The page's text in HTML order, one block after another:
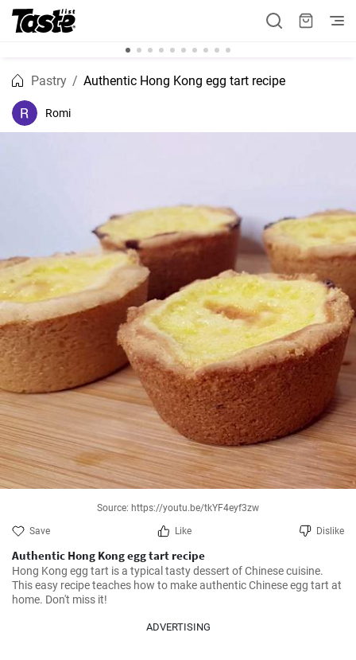
Pastry Authentic Hong Kong egg tart recipe
Romi
Source: https://youtu.be/tkYF4eyf3zw
Save Like Dislike
Authentic Hong Kong egg tart recipe
Hong Kong egg tart is a typical tasty dessert of Chinese cuisine.
This easy recipe teaches how to make authentic Chinese egg tart at
home. Don't miss it!
ADVERTISING